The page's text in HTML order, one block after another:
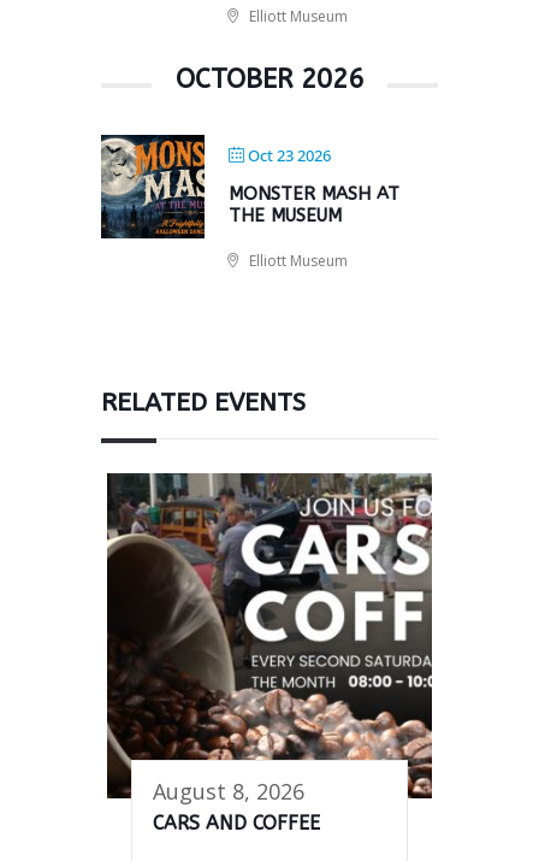
Elliott Museum
OCTOBER 2026
Oct 23 2026
MONSTER MASH AT
THE MUSEUM
Elliott Museum
RELATED EVENTS
August 8, 2026
CARS AND COFFEE